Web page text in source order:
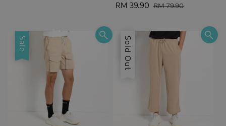
Sale
RM 39.90 Regular
RM 79.90
Sale Sale
Sold Out